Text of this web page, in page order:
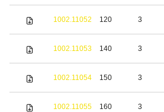
1002.11052 120 3
1002.11053 140 3
1002.11054 150 3
1002.11055 160 3